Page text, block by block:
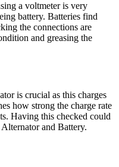
a voltmeter is very
battery. Batteries find
the connections are
and greasing the
is crucial as this charges
how strong the charge rate
Having this checked could
and Battery.